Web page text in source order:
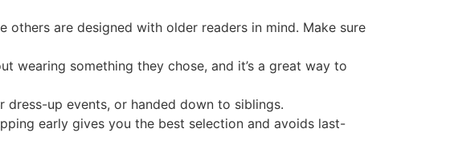
are designed with older readers in mind. Make sure
wearing something they chose, and it’s a great way to
up events, or handed down to siblings.
early gives you the best selection and avoids last-